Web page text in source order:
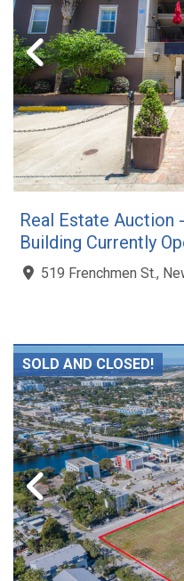
Real Estate Auction
Building Currently
519 Frenchmen St.,
SOLD AND CLOSED!